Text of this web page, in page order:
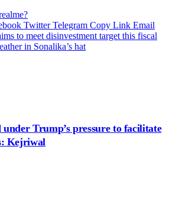
Twitter Telegram Copy Link Email
to meet disinvestment target this fiscal
in Sonalika’s hat
under Trump’s pressure to facilitate
Kejriwal